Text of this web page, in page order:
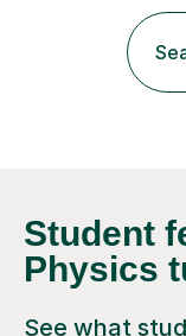
Cancer Cell and
Leicester), as
Biology, and
Student
Physics
See what